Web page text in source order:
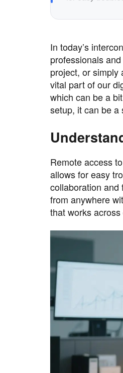
In today’s
professionals
project, or simply
vital part of our
which can be a
setup, it can be a
Remote access
allows for easy
collaboration and
from anywhere
that works